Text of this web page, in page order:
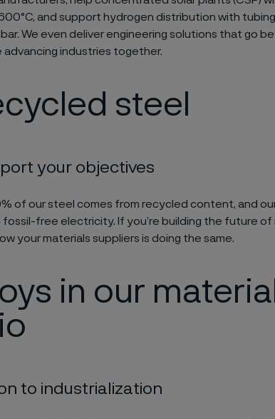
and support hydrogen distribution with
We even deliver engineering solutions that go
advancing industries together.
steel
your objectives
of our steel comes from recycled content, and
fossil-free electricity. If you’re building the future of
your materials suppliers is doing the same.
in our
to industrialization